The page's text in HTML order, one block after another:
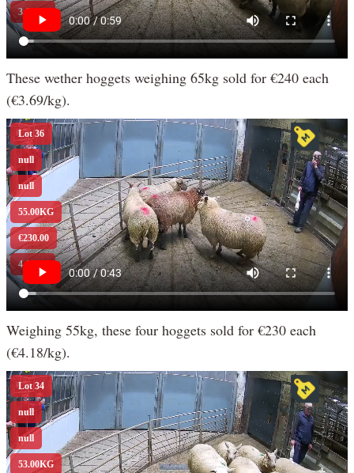
These wether hoggets weighing 65kg sold for €240 each
(€3.69/kg).
Weighing 55kg, these four hoggets sold for €230 each
(€4.18/kg).